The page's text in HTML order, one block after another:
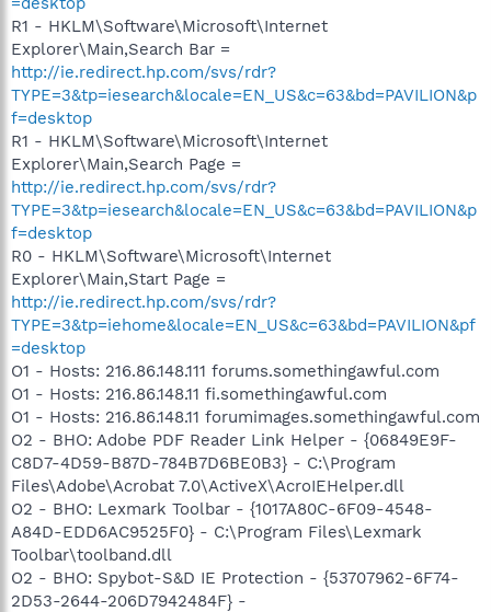
R1 - HKLM\Software\Microsoft\Internet
Explorer\Main,Search Bar =
http://ie.redirect.hp.com/svs/rdr?
TYPE=3&tp=iesearch&locale=EN_US&c=63&bd=PAVILION&p
f=desktop
R1 - HKLM\Software\Microsoft\Internet
Explorer\Main,Search Page =
http://ie.redirect.hp.com/svs/rdr?
TYPE=3&tp=iesearch&locale=EN_US&c=63&bd=PAVILION&p
f=desktop
R0 - HKLM\Software\Microsoft\Internet
Explorer\Main,Start Page =
http://ie.redirect.hp.com/svs/rdr?
TYPE=3&tp=iehome&locale=EN_US&c=63&bd=PAVILION&pf
=desktop
O1 - Hosts: 216.86.148.111 forums.somethingawful.com
O1 - Hosts: 216.86.148.11 fi.somethingawful.com
O1 - Hosts: 216.86.148.11 forumimages.somethingawful.com
O2 - BHO: Adobe PDF Reader Link Helper - {06849E9F-
C8D7-4D59-B87D-784B7D6BE0B3} - C:\Program
Files\Adobe\Acrobat 7.0\ActiveX\AcroIEHelper.dll
O2 - BHO: Lexmark Toolbar - {1017A80C-6F09-4548-
A84D-EDD6AC9525F0} - C:\Program Files\Lexmark
Toolbar\toolband.dll
O2 - BHO: Spybot-S&D IE Protection - {53707962-6F74-
2D53-2644-206D7942484F} -